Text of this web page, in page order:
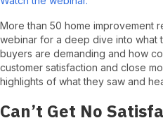
More than 50 home improvement
webinar for a deep dive into what
buyers are demanding and how
customer satisfaction and close
highlights of what they saw and
Can’t Get No